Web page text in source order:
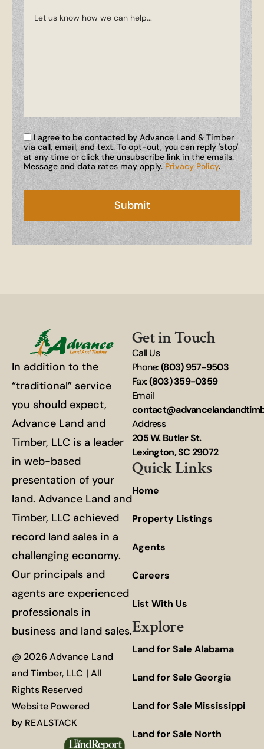
I agree to be contacted by Advance Land & Timber
via call, email, and text. To opt-out, you can reply 'stop'
at any time or click the unsubscribe link in the emails.
Message and data rates may apply.Privacy Policy.
In addition to the
“traditional” service
you should expect,
Advance Land and
Timber, LLC is a leader
in web-based
presentation of your
land. Advance Land and
Timber, LLC achieved
record land sales in a
challenging economy.
Our principals and
agents are experienced
professionals in
business and land sales.
@ 2026 Advance Land
and Timber, LLC | All
Rights Reserved
Website Powered
by REALSTACK
Get in Touch
Call Us
Phone:(803) 957-9503
Fax:(803) 359-0359
Email
Address
205 W. Butler St.
Lexington, SC 29072
Quick Links
Home
Property Listings
Agents
Careers
List With Us
Explore
Land for Sale Alabama
Land for Sale Georgia
Land for Sale Mississippi
Land for Sale North